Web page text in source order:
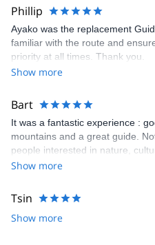
marvelous green tea. Enjoy!
Phillip
Ayako was the replacement
familiar with the route and
priority at all times. Thank you.
Show more
Bart
It was a fantastic experience :
mountains and a great guide.
people interested in nature,
us by amazing smal paths,
marvelous green tea. Enjoy!
Show more
Tsin
Show more